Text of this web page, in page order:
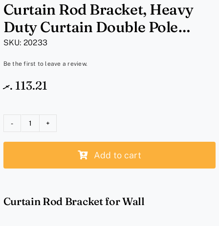
Curtain Rod Bracket, Heavy
Duty Curtain Double Pole
Holder – White Bracket
SKU: 20233
Be the first to leave a review.
113.21 .ރ
Curtain
Rod
Heavy
Double
Add to cart
Curtain Rod Bracket for Wall